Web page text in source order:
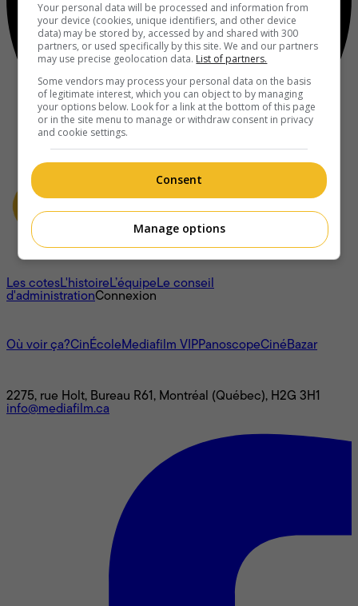
À propos
Les cotesL'histoireL’équipeLe conseil
d'administrationConnexion
Où voir ça?CinÉcoleMediafilm VIPPanoscopeCinéBazar
2275, rue Holt, Bureau R61, Montréal (Québec), H2G 3H1
info@mediafilm.ca
Your personal data will be processed and information from
your device (cookies, unique identifiers, and other device
data) may be stored by, accessed by and shared with 300
partners, or used specifically by this site. We and our partners
may use precise geolocation data. List of partners.
Some vendors may process your personal data on the basis
of legitimate interest, which you can object to by managing
your options below. Look for a link at the bottom of this page
or in the site menu to manage or withdraw consent in privacy
and cookie settings.
Consent
Manage options